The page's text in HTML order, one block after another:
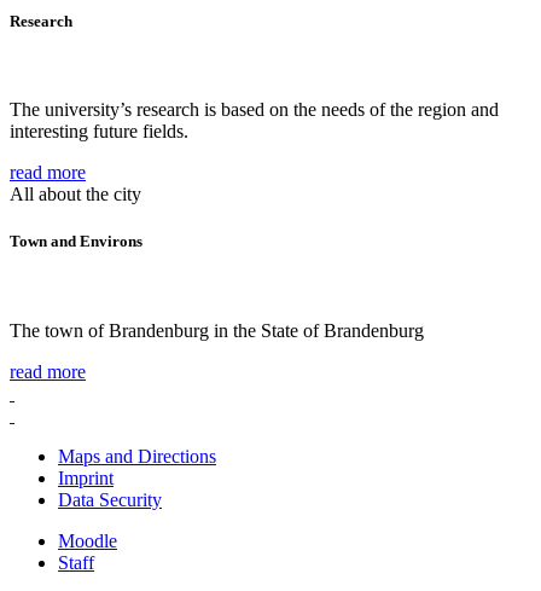
Research
The university’s research is based on the needs of the region and
interesting future fields.
read more
All about the city
Town and Environs
The town of Brandenburg in the State of Brandenburg
read more
Maps and Directions
Imprint
Data Security
Moodle
Staff